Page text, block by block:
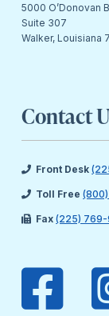
5000 O’Donovan
Suite 307
Walker, Louisiana
Contact
Front Desk
Toll Free
Fax(225) 769-